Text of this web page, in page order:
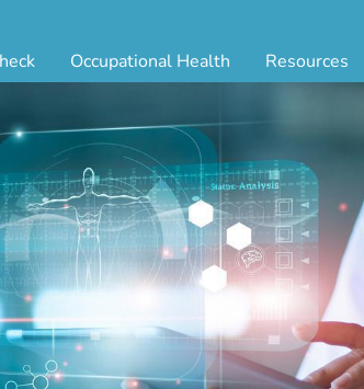
Occupational Health
Biometrics
Employment Physical
Respiratory Health Exam
Tuberculosis (TB) Testing
Vaccines
Vision and Hearing
Resources
Occ Health by State
GLASS App
Blog
FAQs
Industries
Marijuana Compliance
State Laws Compliance